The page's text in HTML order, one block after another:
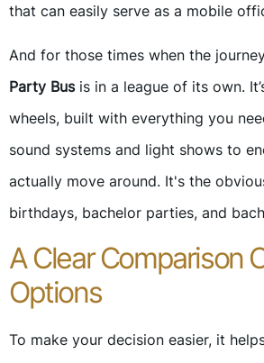
that can easily serve as a mobile
And for those times when the
Party Busis in a league of its own.
wheels, built with everything you
sound systems and light shows to
actually move around. It's the
birthdays, bachelor parties, and
A Clear Comparison
Options
To make your decision easier, it